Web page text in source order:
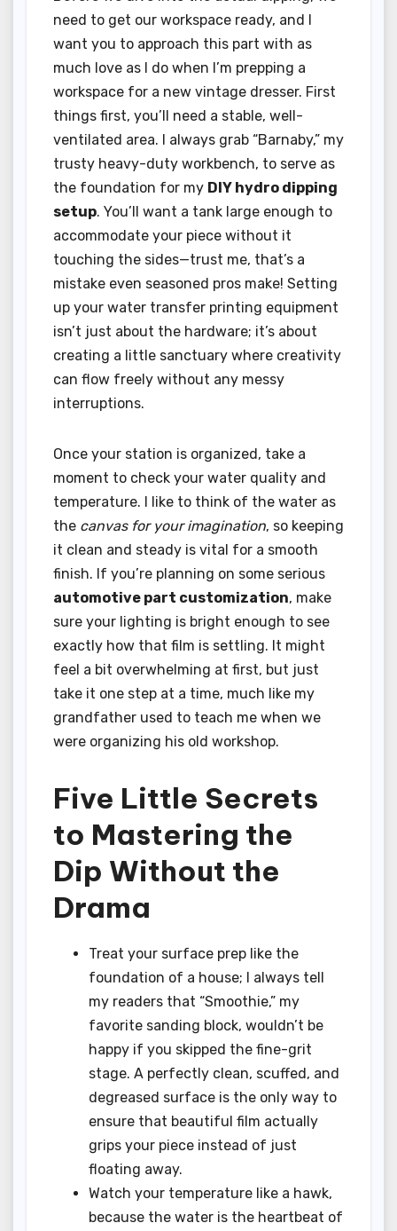
need to get our workspace ready, and I
want you to approach this part with as
much love as I do when I’m prepping a
workspace for a new vintage dresser. First
things first, you’ll need a stable, well-
ventilated area. I always grab “Barnaby,” my
trusty heavy-duty workbench, to serve as
the foundation for my DIY hydro dipping
setup. You’ll want a tank large enough to
accommodate your piece without it
touching the sides—trust me, that’s a
mistake even seasoned pros make! Setting
up your water transfer printing equipment
isn’t just about the hardware; it’s about
creating a little sanctuary where creativity
can flow freely without any messy
interruptions.
Once your station is organized, take a
moment to check your water quality and
temperature. I like to think of the water as
the canvas for your imagination, so keeping
it clean and steady is vital for a smooth
finish. If you’re planning on some serious
automotive part customization, make
sure your lighting is bright enough to see
exactly how that film is settling. It might
feel a bit overwhelming at first, but just
take it one step at a time, much like my
grandfather used to teach me when we
were organizing his old workshop.
Five Little Secrets
to Mastering the
Dip Without the
Drama
Treat your surface prep like the
foundation of a house; I always tell
my readers that “Smoothie,” my
favorite sanding block, wouldn’t be
happy if you skipped the fine-grit
stage. A perfectly clean, scuffed, and
degreased surface is the only way to
ensure that beautiful film actually
grips your piece instead of just
floating away.
Watch your temperature like a hawk,
because the water is the heartbeat of